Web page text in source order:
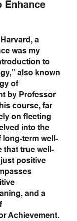
Enhance
a
was my
to
also known
of
by Professor
course, far
on fleeting
into the
long-term well-
that true well-
positive
and a
Achievement.